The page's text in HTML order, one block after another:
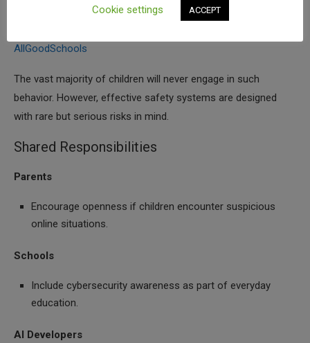
scams, manipulation, or cybercrime facilitated by AI.
AllGoodSchools
The vast majority of children will never engage in such
behavior. However, effective safety systems are designed
with rare but serious risks in mind.
Shared Responsibilities
Parents
Encourage openness if children encounter suspicious
online situations.
Schools
Include cybersecurity awareness as part of everyday
education.
AI Developers
Cookie settings ACCEPT